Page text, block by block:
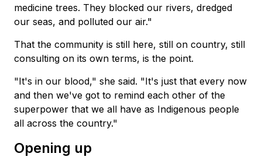
medicine trees. They blocked our rivers, dredged
our seas, and polluted our air."
That the community is still here, still on country, still
consulting on its own terms, is the point.
"It's in our blood," she said. "It's just that every now
and then we've got to remind each other of the
superpower that we all have as Indigenous people
all across the country."
Opening up